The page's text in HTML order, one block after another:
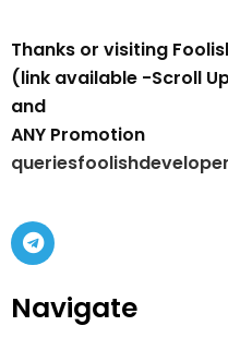
Thanks or visiting
(link available -Scroll
and
ANY Promotion
Navigate